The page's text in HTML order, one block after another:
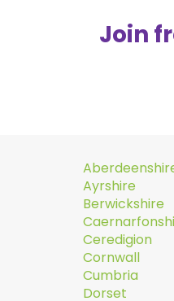
Join
Ayrshire
Berwickshire
Ceredigion
Cornwall
Cumbria
Dorset